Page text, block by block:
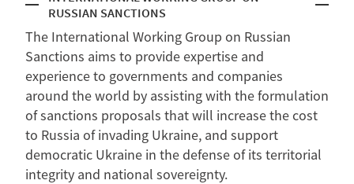
RUSSIAN SANCTIONS
The International Working Group on Russian
Sanctions aims to provide expertise and
experience to governments and companies
around the world by assisting with the formulation
of sanctions proposals that will increase the cost
to Russia of invading Ukraine, and support
democratic Ukraine in the defense of its territorial
integrity and national sovereignty.